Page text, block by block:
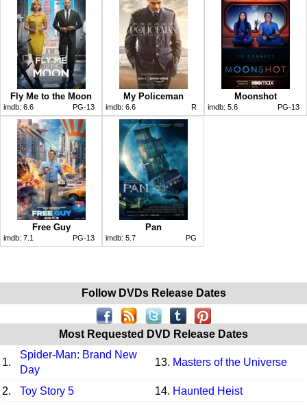
Fly Me to the Moon
imdb: 6.6 PG-13
My Policeman
imdb: 6.6 R
Moonshot
imdb: 5.6 PG-13
Free Guy
imdb: 7.1 PG-13
Pan
imdb: 5.7 PG
Follow DVDs Release Dates
Most Requested DVD Release Dates
1.
Spider-Man: Brand New
Day
13. Masters of the Universe
2. Toy Story 5 14. Haunted Heist